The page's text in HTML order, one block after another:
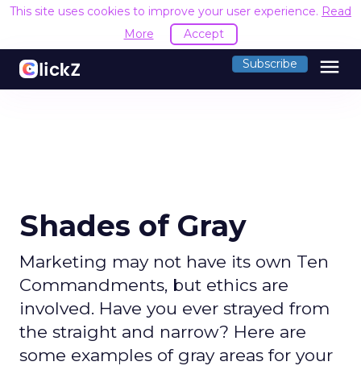
This site uses cookies to improve your user experience. Read
More
Accept
Subscribe menu
Shades of Gray
Marketing may not have its own Ten
Commandments, but ethics are
involved. Have you ever strayed from
the straight and narrow? Here are
some examples of gray areas for your